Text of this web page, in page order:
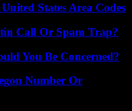
States Area Codes
Call Or Spam Trap?
You Be Concerned?
Number Or